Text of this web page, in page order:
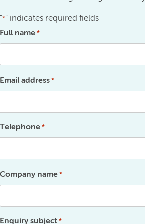
"*" indicates required fields
Full name *
Email address *
Telephone *
Company name *
Enquiry subject *